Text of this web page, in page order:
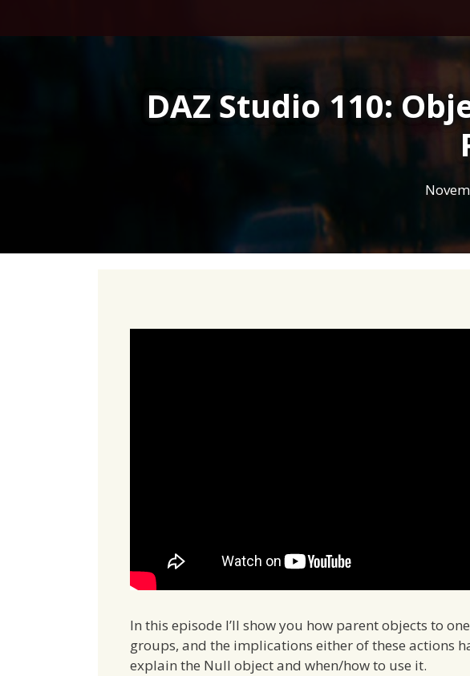
DAZ Studio 110:
In this episode I’ll show you how parent objects to
groups, and the implications either of these actions
explain the Null object and when/how to use it.